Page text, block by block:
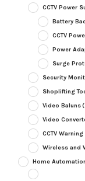
CCTV Power
Battery
CCTV
Power
Surge
Security
Shoplifting
Video Baluns
Video
CCTV
Wireless and
Home